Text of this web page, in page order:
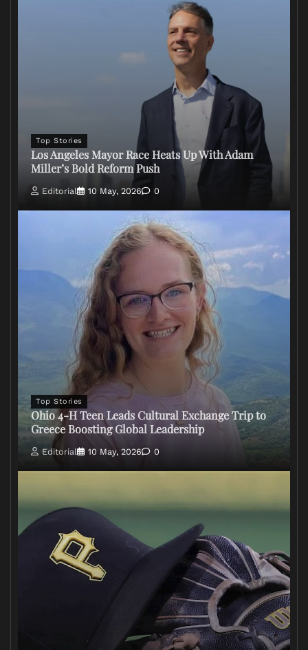
Top Stories
Los Angeles Mayor Race Heats Up With Adam
Miller’s Bold Reform Push
Editorial 10 May, 2026 0
Top Stories
Ohio 4-H Teen Leads Cultural Exchange Trip to
Greece Boosting Global Leadership
Editorial 10 May, 2026 0